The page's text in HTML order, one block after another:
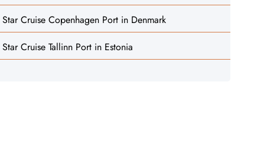
Star Cruise Copenhagen Port in Denmark
Star Cruise Tallinn Port in Estonia